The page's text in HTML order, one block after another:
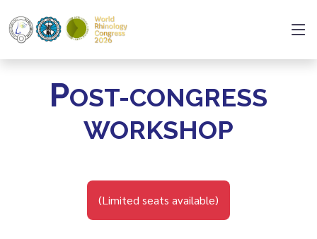
POST-CONGRESS
WORKSHOP
(Limited seats available)